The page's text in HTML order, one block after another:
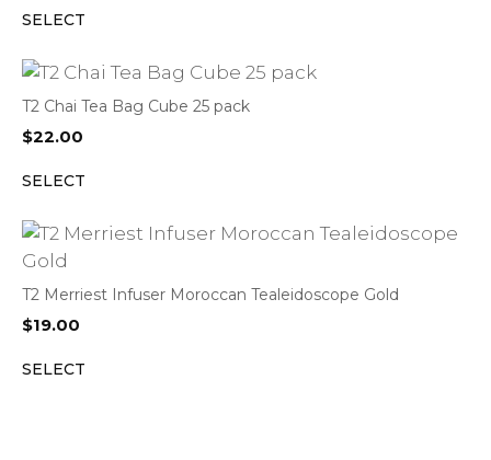
SELECT
T2 Chai Tea Bag Cube 25 pack
$22.00
SELECT
T2 Merriest Infuser Moroccan Tealeidoscope Gold
$19.00
SELECT